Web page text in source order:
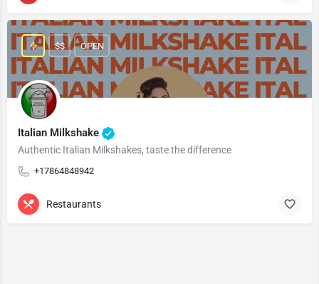
Italian Milkshake
Authentic Italian Milkshakes, taste the difference
+17864848942
$$ OPEN
Restaurants